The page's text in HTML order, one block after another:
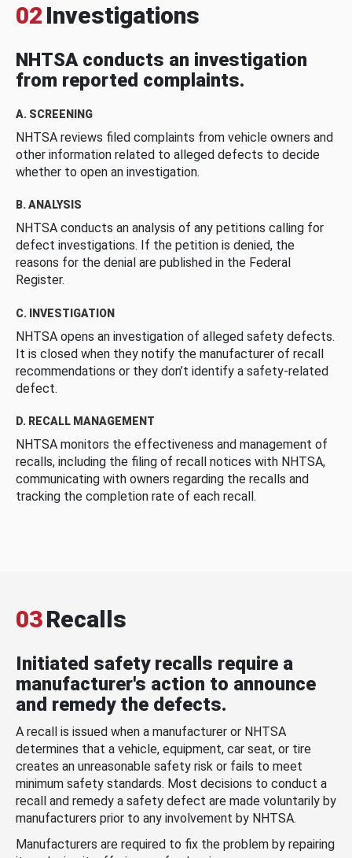
02 Investigations
NHTSA conducts an investigation
from reported complaints.
A. SCREENING
NHTSA reviews filed complaints from vehicle owners and
other information related to alleged defects to decide
whether to open an investigation.
B. ANALYSIS
NHTSA conducts an analysis of any petitions calling for
defect investigations. If the petition is denied, the
reasons for the denial are published in the Federal
Register.
C. INVESTIGATION
NHTSA opens an investigation of alleged safety defects.
It is closed when they notify the manufacturer of recall
recommendations or they don’t identify a safety-related
defect.
D. RECALL MANAGEMENT
NHTSA monitors the effectiveness and management of
recalls, including the filing of recall notices with NHTSA,
communicating with owners regarding the recalls and
tracking the completion rate of each recall.
03Recalls
Initiated safety recalls require a
manufacturer's action to announce
and remedy the defects.
A recall is issued when a manufacturer or NHTSA
determines that a vehicle, equipment, car seat, or tire
creates an unreasonable safety risk or fails to meet
minimum safety standards. Most decisions to conduct a
recall and remedy a safety defect are made voluntarily by
manufacturers prior to any involvement by NHTSA.
Manufacturers are required to fix the problem by repairing